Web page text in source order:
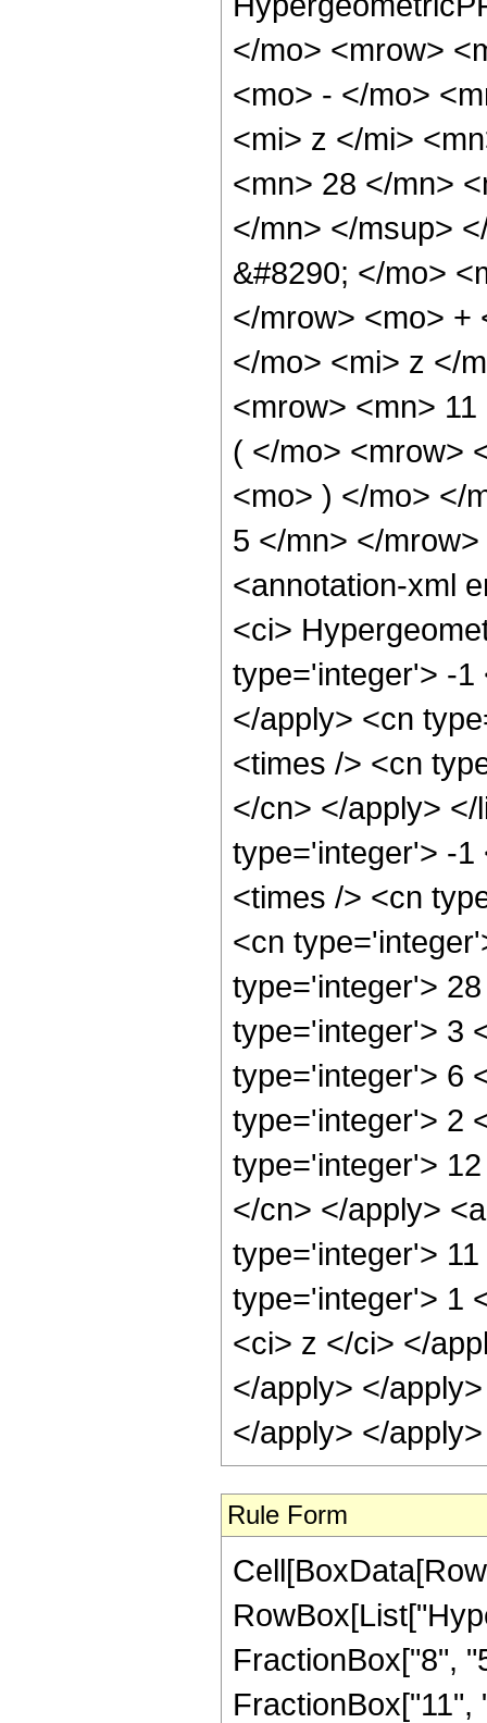
</mo> <mrow>
<mo> - </mo>
<mi> z </mi>
<mn> 28 </mn>
</mn> </msup>
&#8290; </mo>
</mrow> <mo> +
</mo> <mi> z </
<mrow> <mn>
( </mo> <mrow>
<mo> ) </mo> </
5 </mn> </
<annotation-xml
<ci>
type='integer'> -1
</apply> <cn
<times /> <cn
</cn> </apply>
type='integer'> -1
<times /> <cn
<cn
type='integer'>
type='integer'> 3
type='integer'> 6
type='integer'> 2
type='integer'>
</cn> </apply>
type='integer'>
type='integer'> 1
<ci> z </ci> </
</apply> </
</apply> </
Rule Form
FractionBox["8",
FractionBox["11",